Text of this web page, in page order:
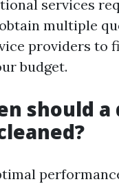
services
multiple
providers to
budget.
should a